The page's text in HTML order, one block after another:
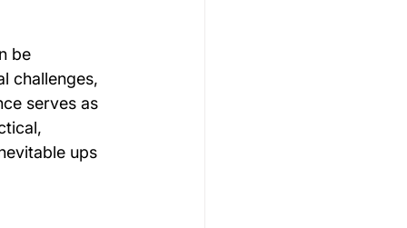
be
challenges,
serves as
ups